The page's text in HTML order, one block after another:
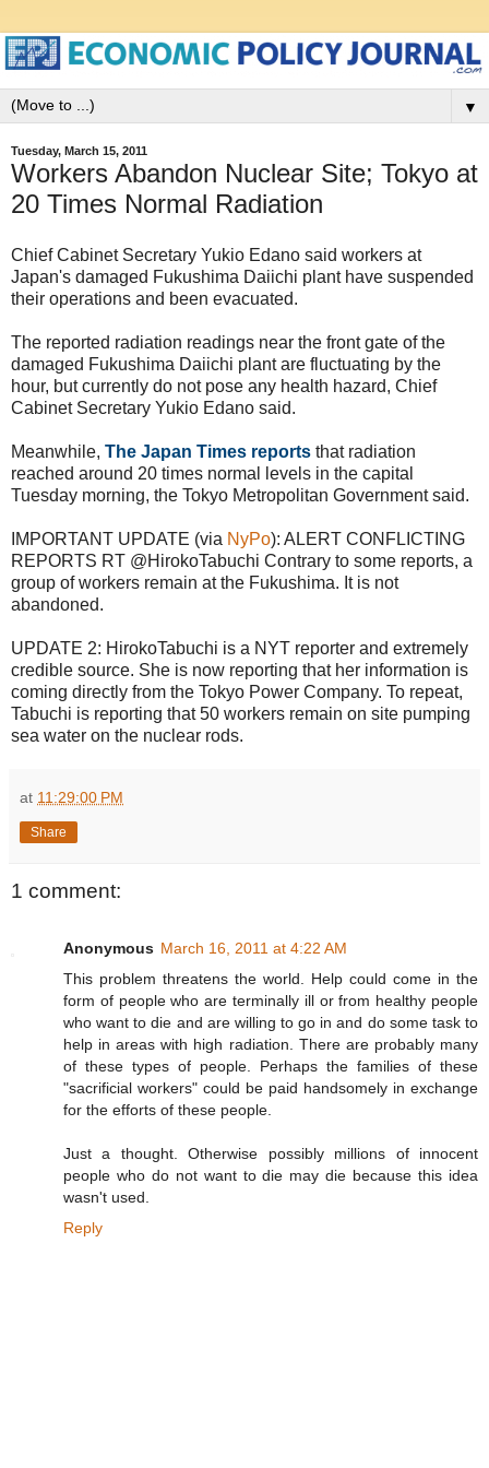
▼
Tuesday, March 15, 2011
Workers Abandon Nuclear Site; Tokyo at
20 Times Normal Radiation
Chief Cabinet Secretary Yukio Edano said workers at
Japan's damaged Fukushima Daiichi plant have suspended
their operations and been evacuated.
The reported radiation readings near the front gate of the
damaged Fukushima Daiichi plant are fluctuating by the
hour, but currently do not pose any health hazard, Chief
Cabinet Secretary Yukio Edano said.
Meanwhile, The Japan Times reports that radiation
reached around 20 times normal levels in the capital
Tuesday morning, the Tokyo Metropolitan Government said.
IMPORTANT UPDATE (via NyPo): ALERT CONFLICTING
REPORTS RT @HirokoTabuchi Contrary to some reports, a
group of workers remain at the Fukushima. It is not
abandoned.
UPDATE 2: HirokoTabuchi is a NYT reporter and extremely
credible source. She is now reporting that her information is
coming directly from the Tokyo Power Company. To repeat,
Tabuchi is reporting that 50 workers remain on site pumping
sea water on the nuclear rods.
at 11:29:00 PM
Share
1 comment:
Anonymous March 16, 2011 at 4:22 AM
This problem threatens the world. Help could come in the
form of people who are terminally ill or from healthy people
who want to die and are willing to go in and do some task to
help in areas with high radiation. There are probably many
of these types of people. Perhaps the families of these
"sacrificial workers" could be paid handsomely in exchange
for the efforts of these people.
Just a thought. Otherwise possibly millions of innocent
people who do not want to die may die because this idea
wasn't used.
Reply